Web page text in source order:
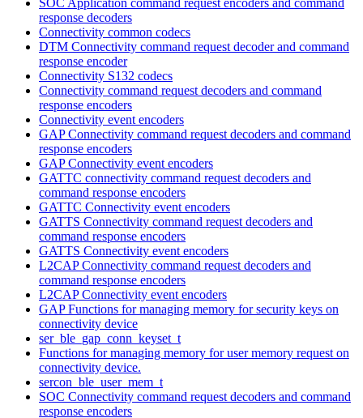
response decoders
Connectivity common codecs
DTM Connectivity command request decoder and command
response encoder
Connectivity S132 codecs
Connectivity command request decoders and command
response encoders
Connectivity event encoders
GAP Connectivity command request decoders and command
response encoders
GAP Connectivity event encoders
GATTC connectivity command request decoders and
command response encoders
GATTC Connectivity event encoders
GATTS Connectivity command request decoders and
command response encoders
GATTS Connectivity event encoders
L2CAP Connectivity command request decoders and
command response encoders
L2CAP Connectivity event encoders
GAP Functions for managing memory for security keys on
connectivity device
ser_ble_gap_conn_keyset_t
Functions for managing memory for user memory request on
connectivity device.
sercon_ble_user_mem_t
SOC Connectivity command request decoders and command
response encoders